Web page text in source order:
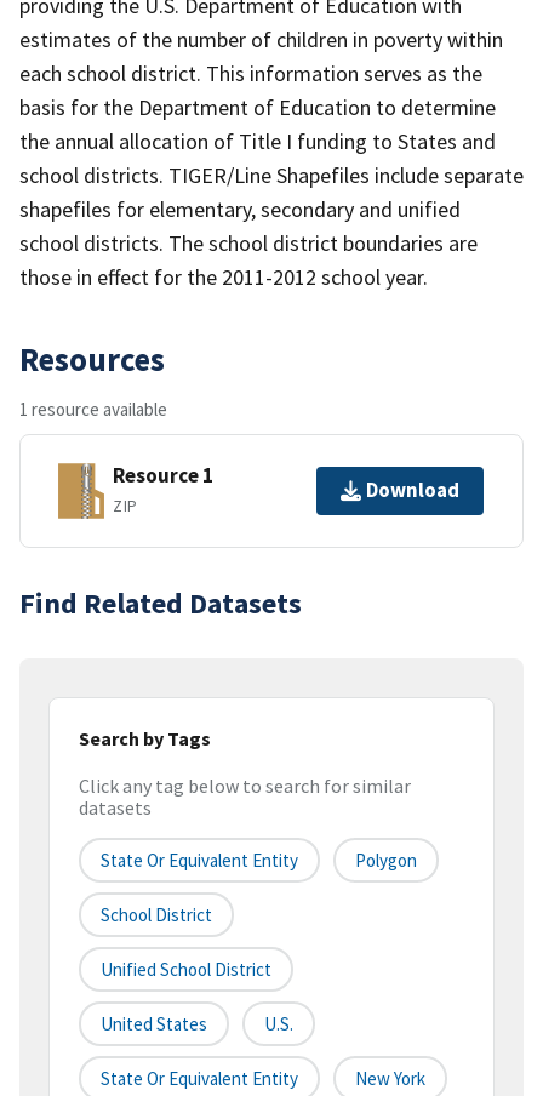
estimates of the number of children in poverty within
each school district. This information serves as the
basis for the Department of Education to determine
the annual allocation of Title I funding to States and
school districts. TIGER/Line Shapefiles include separate
shapefiles for elementary, secondary and unified
school districts. The school district boundaries are
those in effect for the 2011-2012 school year.
Resources
1 resource available
Resource 1
ZIP
Download
Find Related Datasets
Search by Tags
Click any tag below to search for similar
datasets
State Or Equivalent Entity Polygon
School District
Unified School District
United States U.S.
State Or Equivalent Entity New York